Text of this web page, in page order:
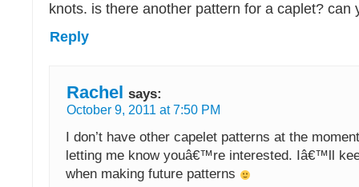
knots. is there another pattern for a caplet? can
Reply
Rachel says:
October 9, 2011 at 7:50 PM
I don’t have other capelet patterns at the
letting me know youâ€™re interested. Iâ€™ll
when making future patterns